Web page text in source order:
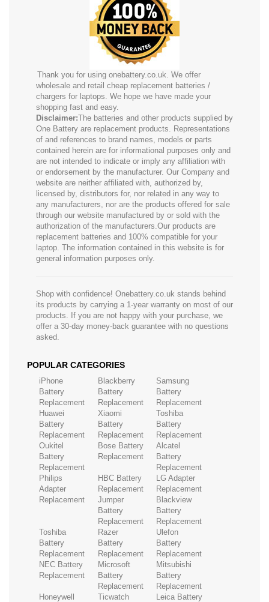
Thank you for using onebattery.co.uk. We offer
wholesale and retail cheap replacement batteries /
chargers for laptops. We hope we have made your
shopping fast and easy.
Disclaimer:The batteries and other products supplied by
One Battery are replacement products. Representations
of and references to brand names, models or parts
contained herein are for informational purposes only and
are not intended to indicate or imply any affiliation with
or endorsement by the manufacturer. Our Company and
website are neither affiliated with, authorized by,
licensed by, distributors for, nor related in any way to
any manufacturers, nor are the products offered for sale
through our website manufactured by or sold with the
authorization of the manufacturers.Our products are
replacement batteries and 100% compatible for your
laptop. The information contained in this website is for
general information purposes only.
Shop with confidence! Onebattery.co.uk stands behind
its products by carrying a 1-year warranty on most of our
products. If you are not happy with your purchase, we
offer a 30-day money-back guarantee with no questions
asked.
POPULAR CATEGORIES
iPhone
Battery
Replacement
Blackberry
Battery
Replacement
Samsung
Battery
Replacement
Huawei
Battery
Replacement
Xiaomi
Battery
Replacement
Toshiba
Battery
Replacement
Oukitel
Battery
Replacement
Bose Battery
Replacement
Alcatel
Battery
Replacement
Philips
Adapter
Replacement
HBC Battery
Replacement
LG Adapter
Replacement
Jumper
Battery
Replacement
Blackview
Battery
Replacement
Toshiba
Battery
Replacement
Razer
Battery
Replacement
Ulefon
Battery
Replacement
NEC Battery
Replacement
Microsoft
Battery
Replacement
Mitsubishi
Battery
Replacement
Honeywell
Ticwatch
Leica Battery